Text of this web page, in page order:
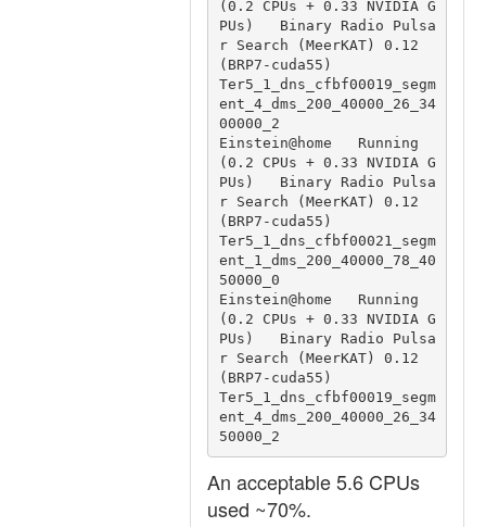
(0.2 CPUs + 0.33 NVIDIA G
PUs)   Binary Radio Pulsa
r Search (MeerKAT) 0.12
(BRP7-cuda55)
Ter5_1_dns_cfbf00019_segm
ent_4_dms_200_40000_26_34
00000_2
Einstein@home   Running
(0.2 CPUs + 0.33 NVIDIA G
PUs)   Binary Radio Pulsa
r Search (MeerKAT) 0.12
(BRP7-cuda55)
Ter5_1_dns_cfbf00021_segm
ent_1_dms_200_40000_78_40
50000_0
Einstein@home   Running
(0.2 CPUs + 0.33 NVIDIA G
PUs)   Binary Radio Pulsa
r Search (MeerKAT) 0.12
(BRP7-cuda55)
Ter5_1_dns_cfbf00019_segm
ent_4_dms_200_40000_26_34
50000_2
An acceptable 5.6 CPUs
used ~70%.